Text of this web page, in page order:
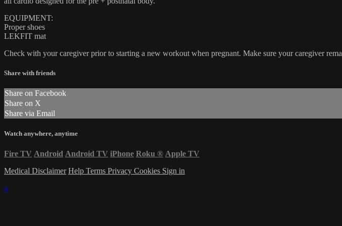
EQUIPMENT:
Proper shoes
LEKFIT mat
Check with your caregiver prior to starting a new workout when pregnant. Make sure your caregiver
Share with friends
Share on Facebook
Share on X
Share via Email
Watch anywhere, anytime
Fire TV Android Android TV iPhone Roku ® Apple TV
Medical Disclaimer Help Terms Privacy Cookies Sign in
×